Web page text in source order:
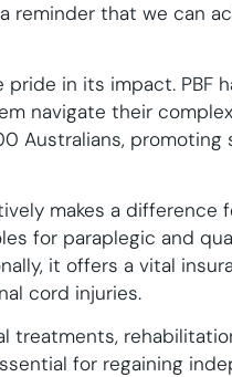
reminder that we can
pride in its impact. PBF
navigate their
Australians, promoting
makes a difference
for paraplegic and
it offers a vital
cord injuries.
treatments,
for regaining